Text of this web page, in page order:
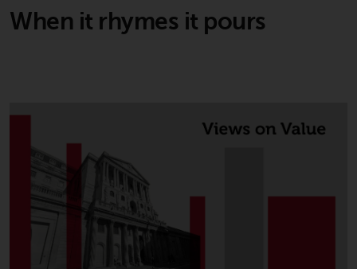
However, the prospectus and
other information relating to the
contrary to local law or
regulation.
Information for Investors in the
US
This website is not an offer to sell
or a solicitation of any interests
When it rhymes it pours